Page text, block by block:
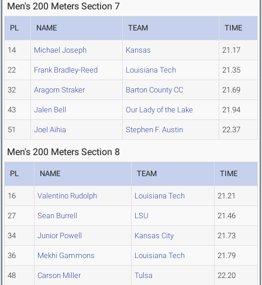
Men's 200 Meters Section 7
PL NAME TEAM TIME
14 Michael Joseph Kansas 21.17
22 Frank Bradley-Reed Louisiana Tech 21.35
32 Aragorn Straker Barton County CC 21.69
43 Jalen Bell Our Lady of the Lake 21.94
51 Joel Aihia Stephen F. Austin 22.37
Men's 200 Meters Section 8
PL NAME TEAM TIME
16 Valentino Rudolph Louisiana Tech 21.21
27 Sean Burrell LSU 21.46
34 Junior Powell Kansas City 21.73
36 Mekhi Gammons Louisiana Tech 21.79
48 Carson Miller Tulsa 22.20